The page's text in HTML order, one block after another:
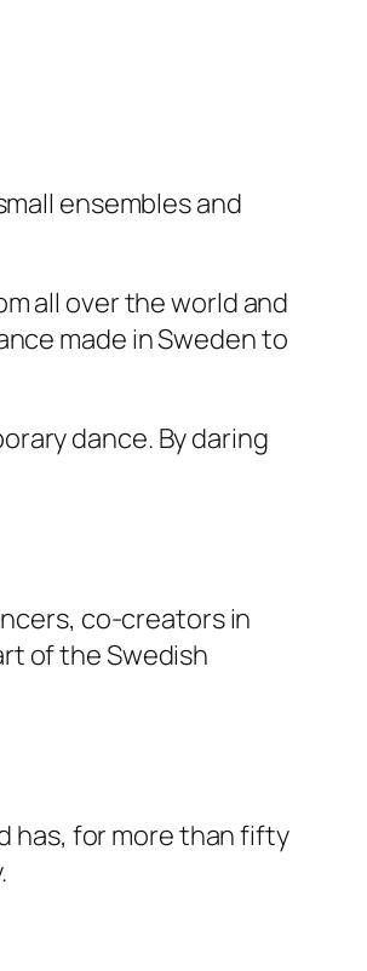
ensembles and
all over the world and
made in Sweden to
dance. By daring
co-creators in
of the Swedish
has, for more than fifty